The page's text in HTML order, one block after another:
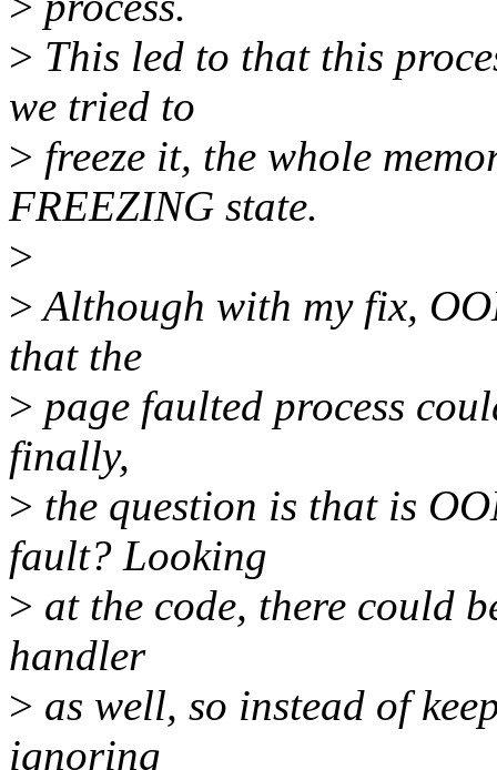
> This led to that this
we tried to
> freeze it, the whole
FREEZING state.
>
>Although with my fix,
that the
> page faulted process
finally,
> the question is that is
fault? Looking
> at the code, there could
handler
> as well, so instead of
ignoring